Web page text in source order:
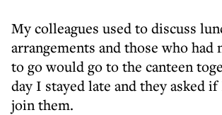
My colleagues used to discuss
arrangements and those who had
to go would go to the canteen
day I stayed late and they asked
join them.